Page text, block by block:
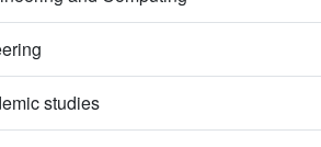
studies